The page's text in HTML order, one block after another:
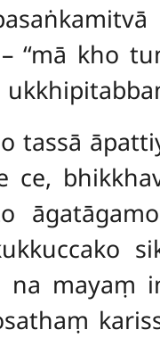
kho
tassā
ce,
na mayaṃ